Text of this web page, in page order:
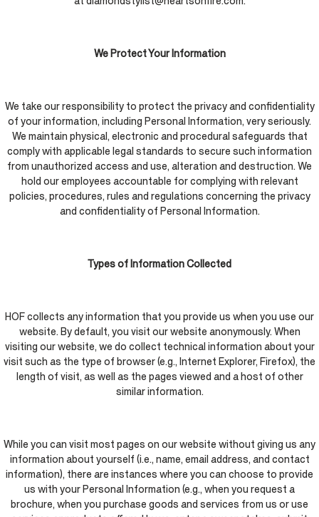
We Protect Your Information
We take our responsibility to protect the privacy and confidentiality
of your information, including Personal Information, very seriously.
We maintain physical, electronic and procedural safeguards that
comply with applicable legal standards to secure such information
from unauthorized access and use, alteration and destruction. We
hold our employees accountable for complying with relevant
policies, procedures, rules and regulations concerning the privacy
and confidentiality of Personal Information.
Types of Information Collected
HOF collects any information that you provide us when you use our
website. By default, you visit our website anonymously. When
visiting our website, we do collect technical information about your
visit such as the type of browser (e.g., Internet Explorer, Firefox), the
length of visit, as well as the pages viewed and a host of other
similar information.
While you can visit most pages on our website without giving us any
information about yourself (i.e., name, email address, and contact
information), there are instances where you can choose to provide
us with your Personal Information (e.g., when you request a
brochure, when you purchase goods and services from us or use